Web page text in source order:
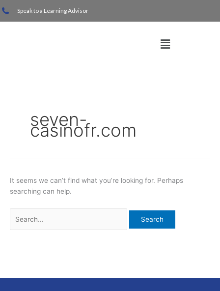
to
Speak to a Learning Advisor
Menu
seven-
casinofr.com
It seems we can’t find what you’re looking for. Perhaps
searching can help.